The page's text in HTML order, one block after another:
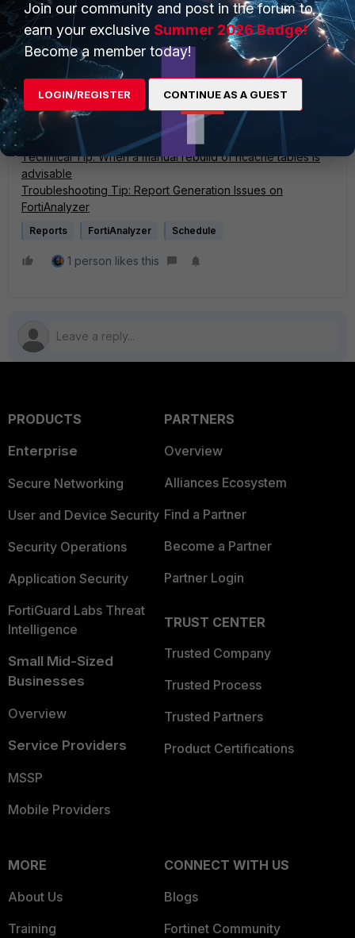
diagnose debug enable
After that, disable the debug:
diagnose debug disable
diagnose debug reset
Related articles:
Technical Tip: When a manual rebuild of hcache tables is
advisable
Troubleshooting Tip: Report Generation Issues on
FortiAnalyzer
Reports FortiAnalyzer Schedule
1 person likes this
PRODUCTS
Enterprise
Secure Networking
User and Device Security
Security Operations
Application Security
FortiGuard Labs Threat
Intelligence
Small Mid-Sized
Businesses
Overview
Service Providers
MSSP
Mobile Providers
PARTNERS
Overview
Alliances Ecosystem
Find a Partner
Become a Partner
Partner Login
TRUST CENTER
Trusted Company
Trusted Process
Trusted Partners
Product Certifications
MORE
About Us
Training
CONNECT WITH US
Blogs
Fortinet Community
Join our community and post in the forum to
earn your exclusive Summer 2026 Badge!
Become a member today!
LOGIN/REGISTER CONTINUE AS A GUEST